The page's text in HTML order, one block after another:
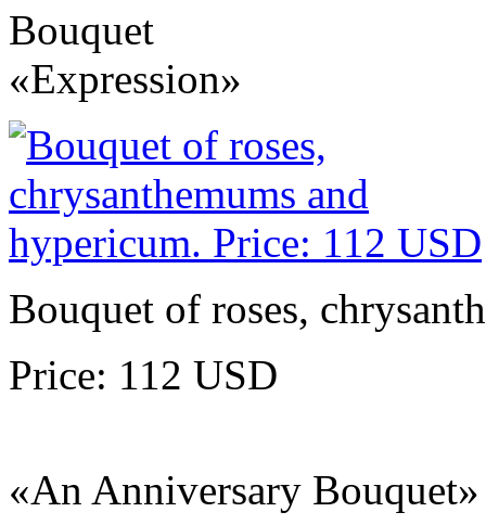
Bouquet
«Expression»
Bouquet of roses,
Price: 112 USD
«An Anniversary Bouquet»